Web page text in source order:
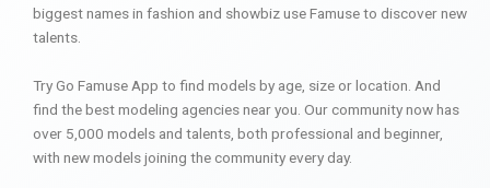
biggest names in fashion and showbiz use Famuse to discover new
talents.
Try Go Famuse App to find models by age, size or location. And
find the best modeling agencies near you. Our community now has
over 5,000 models and talents, both professional and beginner,
with new models joining the community every day.